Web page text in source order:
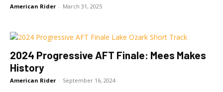
American Rider - March 31, 2025
2024 Progressive AFT Finale: Mees Makes
History
American Rider - September 16, 2024